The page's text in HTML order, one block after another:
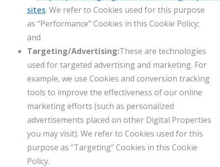
sites. We refer to Cookies used for this purpose
as “Performance” Cookies in this Cookie Policy;
and
Targeting/Advertising:These are technologies
used for targeted advertising and marketing. For
example, we use Cookies and conversion tracking
tools to improve the effectiveness of our online
marketing efforts (such as personalized
advertisements placed on other Digital Properties
you may visit). We refer to Cookies used for this
purpose as “Targeting” Cookies in this Cookie
Policy.